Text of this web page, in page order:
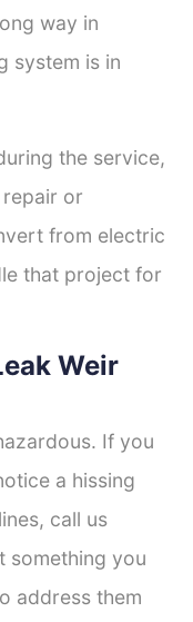
way in
system is in
the service,
or
from electric
that project for
Weir
If you
a hissing
call us
something you
address them